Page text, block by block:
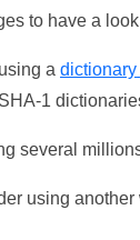
to have a
a
1
several
using